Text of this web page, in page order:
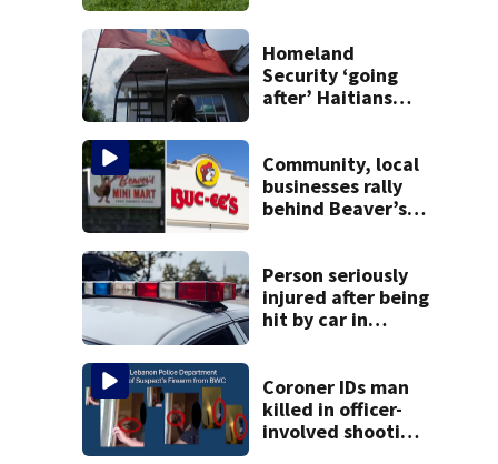
Homeland
Security ‘going
after’ Haitians
judge’s ruling
Community, local
businesses rally
behind Beaver’s
Person seriously
injured after being
hit by car in
Coroner IDs man
killed in officer-
involved shooting